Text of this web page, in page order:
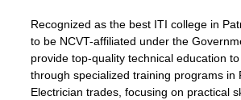
Recognized as the best ITI college in
to be NCVT-affiliated under the
provide top-quality technical education
through specialized training programs in
Electrician trades, focusing on practical